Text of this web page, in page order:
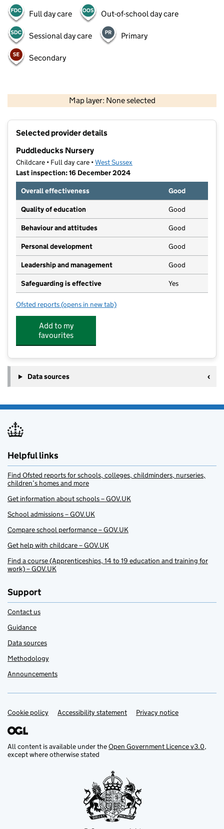
Full day care Out-of-school day care
Sessional day care Primary
Secondary
Map layer: None selected
Contains OS data © Crown copyright and database rights 2026
Selected provider details
Puddleducks Nursery
Childcare • Full day care •West Sussex
Last inspection: 16 December 2024
Overall effectiveness
Good
Quality of education Good
Behaviour and attitudes Good
Personal development Good
Leadership and management Good
Safeguarding is effective Yes
Ofsted reports for Puddleducks Nursery
(opens in new tab)
Add to my
favourites
Data sources
Helpful links
Find Ofsted reports for schools, colleges, childminders, nurseries,
children’s homes and more
Get information about schools – GOV.UK
School admissions – GOV.UK
Compare school performance – GOV.UK
Get help with childcare – GOV.UK
Find a course (Apprenticeships, 14 to 19 education and training for
work) – GOV.UK
Support
Contact us
Guidance
Data sources
Methodology
Announcements
Support links
Cookie policy Accessibility statement Privacy notice
All content is available under theOpen Government Licence v3.0,
except where otherwise stated